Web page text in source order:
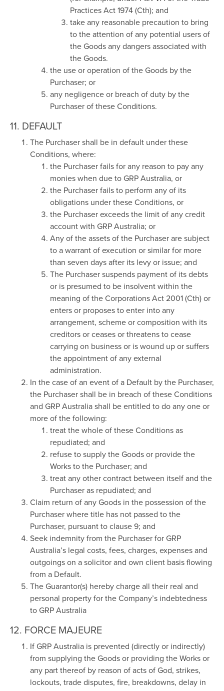
Practices Act 1974 (Cth); and
take any reasonable precaution to bring
to the attention of any potential users of
the Goods any dangers associated with
the Goods.
the use or operation of the Goods by the
Purchaser; or
any negligence or breach of duty by the
Purchaser of these Conditions.
11. DEFAULT
The Purchaser shall be in default under these
Conditions, where:
the Purchaser fails for any reason to pay any
monies when due to GRP Australia, or
the Purchaser fails to perform any of its
obligations under these Conditions, or
the Purchaser exceeds the limit of any credit
account with GRP Australia; or
Any of the assets of the Purchaser are subject
to a warrant of execution or similar for more
than seven days after its levy or issue; and
The Purchaser suspends payment of its debts
or is presumed to be insolvent within the
meaning of the Corporations Act 2001 (Cth) or
enters or proposes to enter into any
arrangement, scheme or composition with its
creditors or ceases or threatens to cease
carrying on business or is wound up or suffers
the appointment of any external
administration.
In the case of an event of a Default by the Purchaser,
the Purchaser shall be in breach of these Conditions
and GRP Australia shall be entitled to do any one or
more of the following:
treat the whole of these Conditions as
repudiated; and
refuse to supply the Goods or provide the
Works to the Purchaser; and
treat any other contract between itself and the
Purchaser as repudiated; and
Claim return of any Goods in the possession of the
Purchaser where title has not passed to the
Purchaser, pursuant to clause 9; and
Seek indemnity from the Purchaser for GRP
Australia’s legal costs, fees, charges, expenses and
outgoings on a solicitor and own client basis flowing
from a Default.
The Guarantor(s) hereby charge all their real and
personal property for the Company’s indebtedness
to GRP Australia
12. FORCE MAJEURE
If GRP Australia is prevented (directly or indirectly)
from supplying the Goods or providing the Works or
any part thereof by reason of acts of God, strikes,
lockouts, trade disputes, fire, breakdowns, delay in